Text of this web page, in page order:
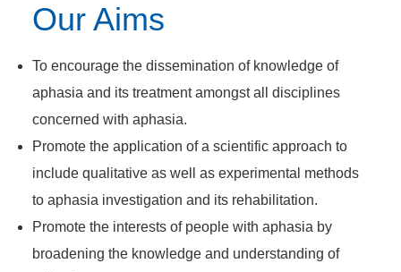
Our Aims
To encourage the dissemination of knowledge of
aphasia and its treatment amongst all disciplines
concerned with aphasia.
Promote the application of a scientific approach to
include qualitative as well as experimental methods
to aphasia investigation and its rehabilitation.
Promote the interests of people with aphasia by
broadening the knowledge and understanding of